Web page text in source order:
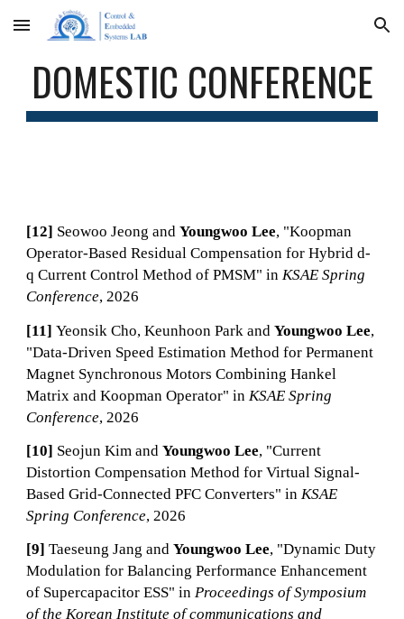
Skip to main content Skip to navigation
DOMESTIC CONFERENCE
[12] Seowoo Jeong andYoungwoo Lee, "Koopman
Operator-Based Residual Compensation for Hybrid d-
q Current Control Method of PMSM" inKSAE Spring
Conference, 2026
[11]Yeonsik Cho, Keunhoon Park andYoungwoo Lee,
"Data-Driven Speed Estimation Method for Permanent
Magnet Synchronous Motors Combining Hankel
Matrix and Koopman Operator" in KSAE Spring
Conference, 2026
[10] Seojun Kim andYoungwoo Lee, "Current
Distortion Compensation Method for Virtual Signal-
Based Grid-Connected PFC Converters" inKSAE
Spring Conference, 2026
[9]Taeseung Jang andYoungwoo Lee, "Dynamic Duty
Modulation for Balancing Performance Enhancement
of Supercapacitor ESS" inProceedings of Symposium
of the Korean Institute of communications and